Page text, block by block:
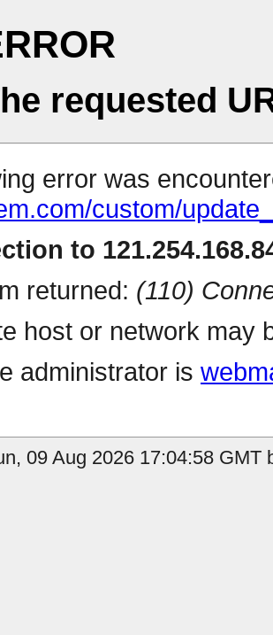
requested
error was
custom/
to
returned: (110)
host or network may
administrator is
09 Aug 2026 17:04:58